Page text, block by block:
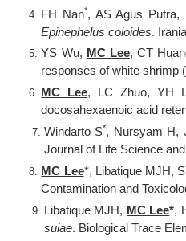
FH Nan*, AS Agus Putra,
Epinephelus coioides.
YS Wu, MC Lee, CT
responses of white shrimp (
MC Lee, LC Zhuo, YH
docosahexaenoic acid
Windarto S*, Nursyam H,
Journal of Life Science
MC Lee*, Libatique MJH,
Contamination and
Libatique MJH, MC Lee*,
suiae. Biological Trace